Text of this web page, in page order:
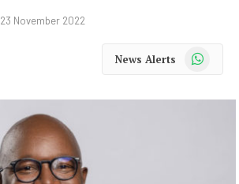
23 November 2022
News Alerts WhatsApp